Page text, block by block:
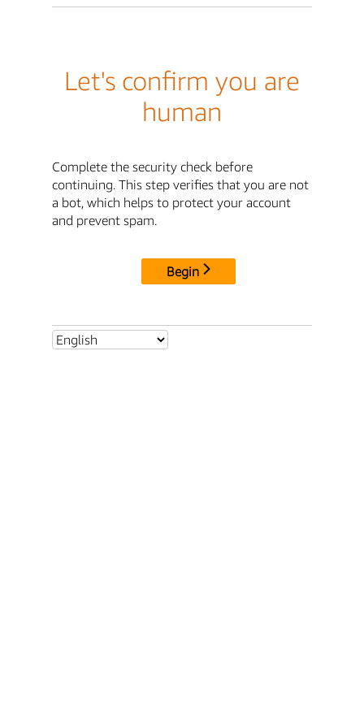
Let's confirm you are
human
Complete the security check before
continuing. This step verifies that you are not
a bot, which helps to protect your account
and prevent spam.
Begin